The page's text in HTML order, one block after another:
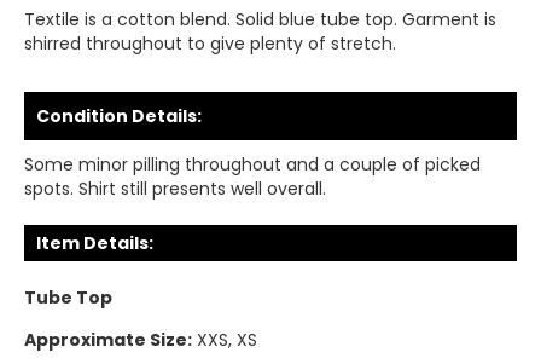
Textile is a cotton blend. Solid blue tube top. Garment is
shirred throughout to give plenty of stretch.
Condition Details:
Some minor pilling throughout and a couple of picked
spots. Shirt still presents well overall.
Item Details:
Tube Top
Approximate Size: XXS, XS